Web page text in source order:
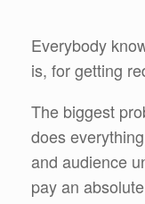
Everybody
is, for getting
The biggest
does
and audience
pay an